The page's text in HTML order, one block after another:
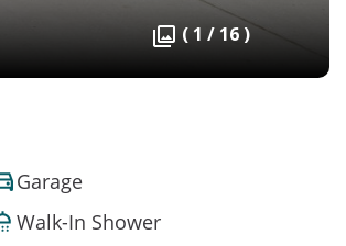
( 1 / 16 )
Garage
Walk-In Shower